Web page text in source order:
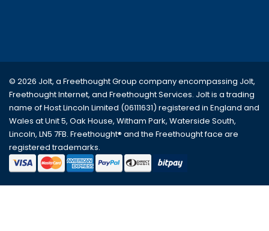
© 2026 Jolt, a Freethought Group company encompassing Jolt,
Freethought Internet, and Freethought Services. Jolt is a trading
name of Host Lincoln Limited (06111631) registered in England and
Wales at Unit 5, Oak House, Witham Park, Waterside South,
Lincoln, LN5 7FB. Freethought® and the Freethought face are
registered trademarks.